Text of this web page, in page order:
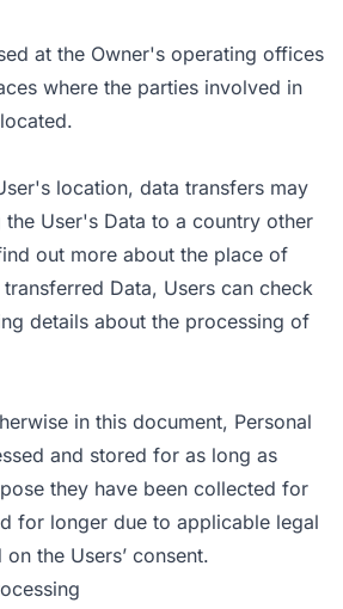
at the Owner's operating offices
where the parties involved in
location, data transfers may
User's Data to a country other
out more about the place of
Data, Users can check
details about the processing of
in this document, Personal
and stored for as long as
they have been collected for
for longer due to applicable legal
the Users’ consent.